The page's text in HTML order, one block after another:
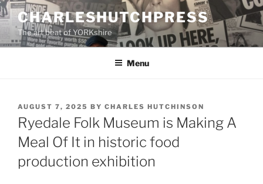
Skip
to
content
CHARLESHUTCHPRESS
The art beat of YORKshire
Menu
POSTED
ON
AUGUST 7, 2025 BY CHARLES HUTCHINSON
Ryedale Folk Museum is Making A
Meal Of It in historic food
production exhibition